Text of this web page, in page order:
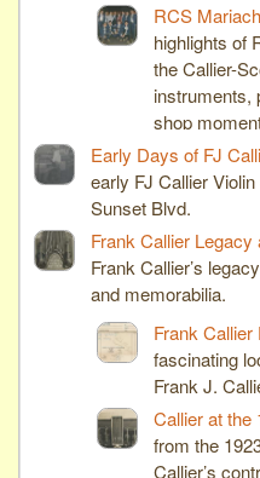
RCS
highlights of
the Callier-
instruments,
shop
Early Days of FJ
early FJ Callier
Sunset Blvd.
Frank Callier Legacy
Frank Callier’s
and memorabilia.
Frank
fascinating
Frank J.
Callier at the
from the
Callier’s